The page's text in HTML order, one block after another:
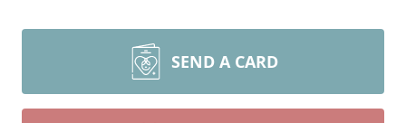
SEND A CARD